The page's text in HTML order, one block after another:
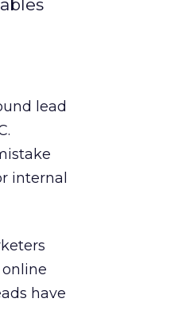
lead
internal
have